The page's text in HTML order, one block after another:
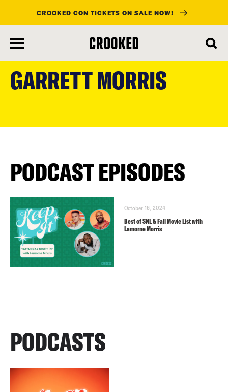
main
content
CROOKED CON TICKETS ON SALE NOW!
GARRETT MORRIS
PODCAST EPISODES
October 16, 2024
Best of SNL & Fall Movie List with
Lamorne Morris
PODCASTS